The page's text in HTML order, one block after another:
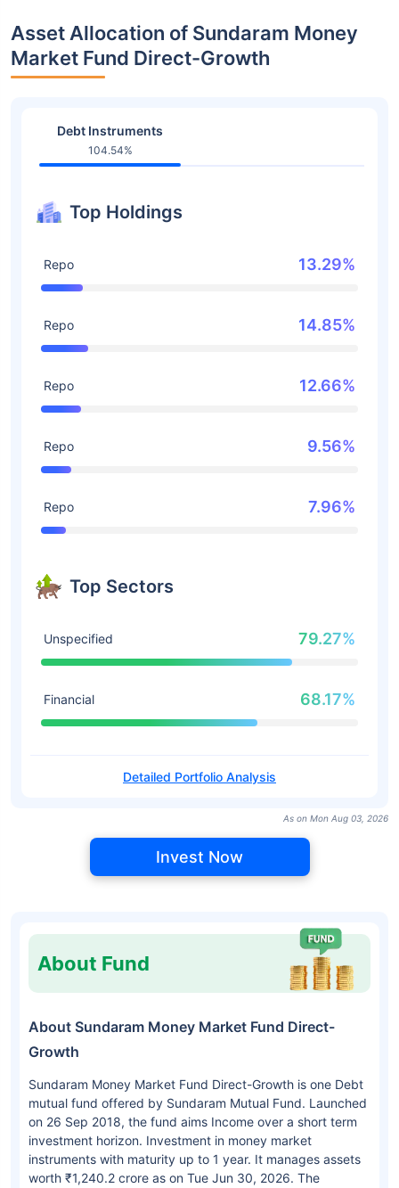
Asset Allocation of Sundaram Money
Market Fund Direct-Growth
Debt Instruments
104.54%
Top Holdings
Repo 13.29%
Repo 14.85%
Repo 12.66%
Repo 9.56%
Repo 7.96%
Top Sectors
Unspecified 79.27%
Financial 68.17%
Detailed Portfolio Analysis
As on Mon Aug 03, 2026
Invest Now
About Fund
About Sundaram Money Market Fund Direct-
Growth
Sundaram Money Market Fund Direct-Growth is one Debt
mutual fund offered by Sundaram Mutual Fund. Launched
on 26 Sep 2018, the fund aims Income over a short term
investment horizon. Investment in money market
instruments with maturity up to 1 year. It manages assets
worth ₹1,240.2 crore as on Tue Jun 30, 2026. The